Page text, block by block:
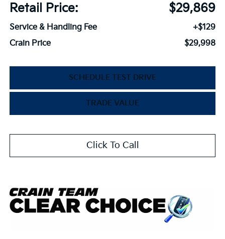
Retail Price:
$29,869
Service & Handling Fee
+$129
Crain Price
$29,998
SCHEDULE TEST DRIVE
TRADE VALUE
Click To Call